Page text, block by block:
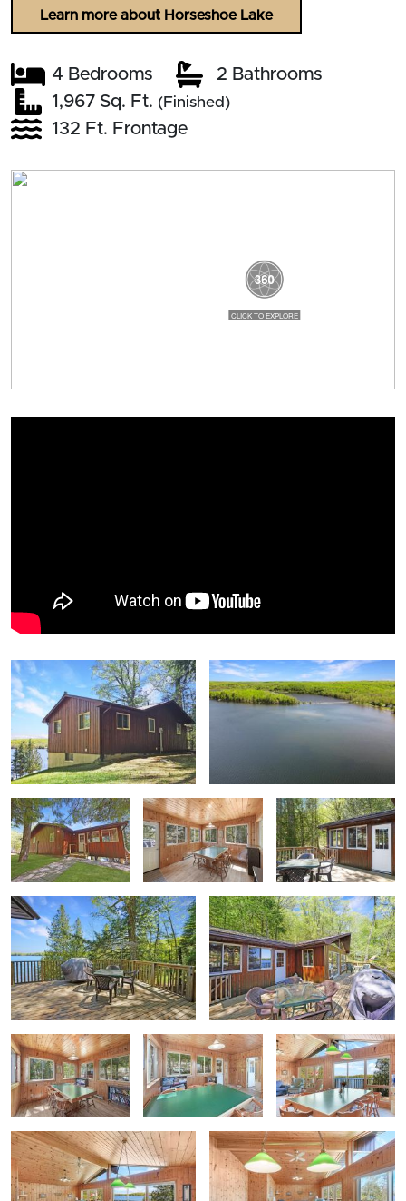
Learn more about Horseshoe Lake
4 Bedrooms
2 Bathrooms
1,967 Sq. Ft. (Finished)
132 Ft. Frontage